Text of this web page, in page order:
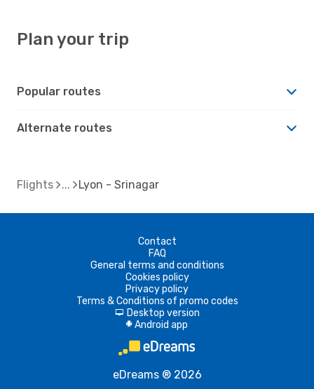
Plan your trip
Popular routes
Alternate routes
Flights Lyon - Srinagar
Contact
FAQ
General terms and conditions
Cookies policy
Privacy policy
Terms & Conditions of promo codes
d Desktop version
A Android app
eDreams ® 2026